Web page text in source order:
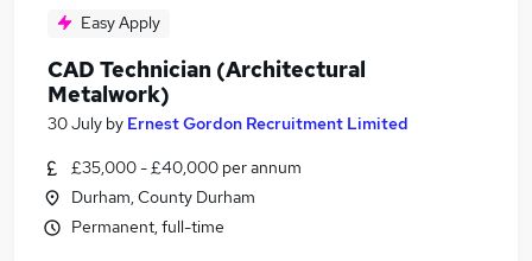
Easy Apply
CAD Technician (Architectural
Metalwork)
30 July by Ernest Gordon Recruitment Limited
£35,000 - £40,000 per annum
Durham, County Durham
Permanent, full-time